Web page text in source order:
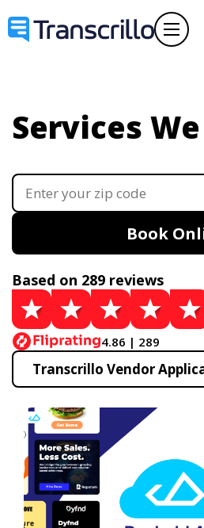
Services
Book
Based on 289 reviews
4.86 | 289
Transcrillo Vendor